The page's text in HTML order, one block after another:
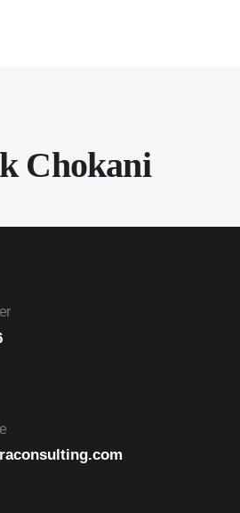
Chokani